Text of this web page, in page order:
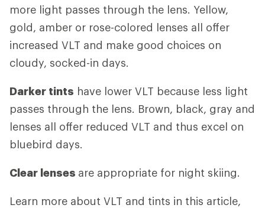
more light passes through the lens. Yellow,
gold, amber or rose-colored lenses all offer
increased VLT and make good choices on
cloudy, socked-in days.
Darker tints have lower VLT because less light
passes through the lens. Brown, black, gray and
lenses all offer reduced VLT and thus excel on
bluebird days.
Clear lenses are appropriate for night skiing.
Learn more about VLT and tints in this article,